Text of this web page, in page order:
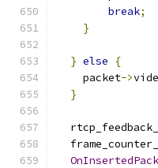
break;
}
} else
{
    packet
->
}
  frame_counter_